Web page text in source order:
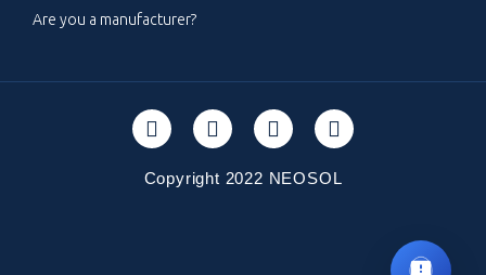
Are you a manufacturer?
Copyright 2022 NEOSOL